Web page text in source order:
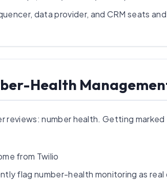
data provider, and CRM seats
Health
number health. Getting
from Twilio
flag number-health monitoring as